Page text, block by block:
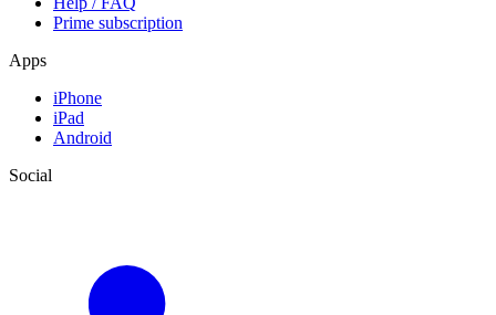
Prime subscription
Apps
iPhone
iPad
Android
Social